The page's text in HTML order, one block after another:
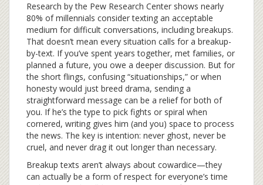
Research by the Pew Research Center shows nearly
80% of millennials consider texting an acceptable
medium for difficult conversations, including breakups.
That doesn’t mean every situation calls for a breakup-
by-text. If you’ve spent years together, met families, or
planned a future, you owe a deeper discussion. But for
the short flings, confusing “situationships,” or when
honesty would just breed drama, sending a
straightforward message can be a relief for both of
you. If he’s the type to pick fights or spiral when
cornered, writing gives him (and you) space to process
the news. The key is intention: never ghost, never be
cruel, and never drag it out longer than necessary.
Breakup texts aren’t always about cowardice—they
can actually be a form of respect for everyone’s time